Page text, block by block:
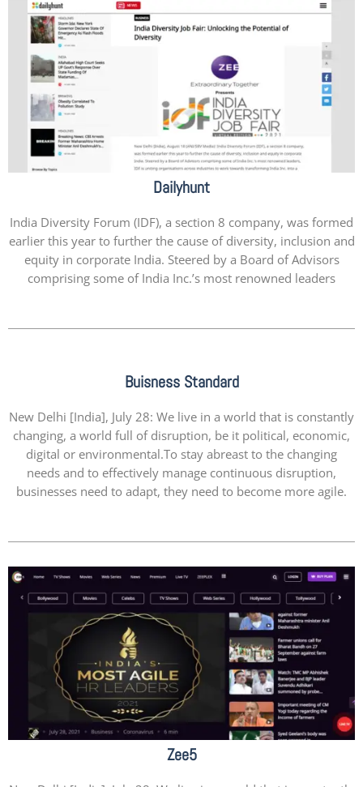
Dailyhunt
India Diversity Forum (IDF), a section 8 company, was formed
earlier this year to further the cause of diversity, inclusion and
equity in corporate India. Steered by a Board of Advisors
comprising some of India Inc.’s most renowned leaders
Buisness Standard
New Delhi [India], July 28: We live in a world that is constantly
changing, a world full of disruption, be it political, economic,
digital or environmental.To stay abreast to the changing
needs and to effectively manage continuous disruption,
businesses need to adapt, they need to become more agile.
Zee5